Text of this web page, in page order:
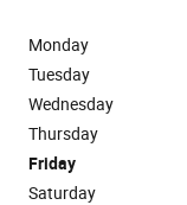
Monday
Tuesday
Wednesday
Thursday
Friday
Saturday